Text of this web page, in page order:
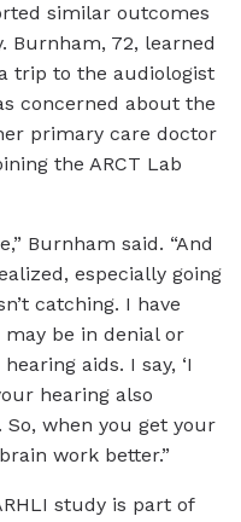
similar outcomes
Burnham, 72, learned
trip to the audiologist
concerned about the
primary care doctor
the ARCT Lab
Burnham said. “And
especially going
catching. I have
be in denial or
aids. I say, ‘I
hearing also
when you get your
work better.”
study is part of